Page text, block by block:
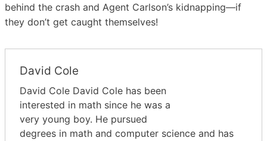
behind the crash and Agent Carlson’s kidnapping—if
they don’t get caught themselves!
David Cole
David Cole David Cole has been
interested in math since he was a
very young boy. He pursued
degrees in math and computer science and has